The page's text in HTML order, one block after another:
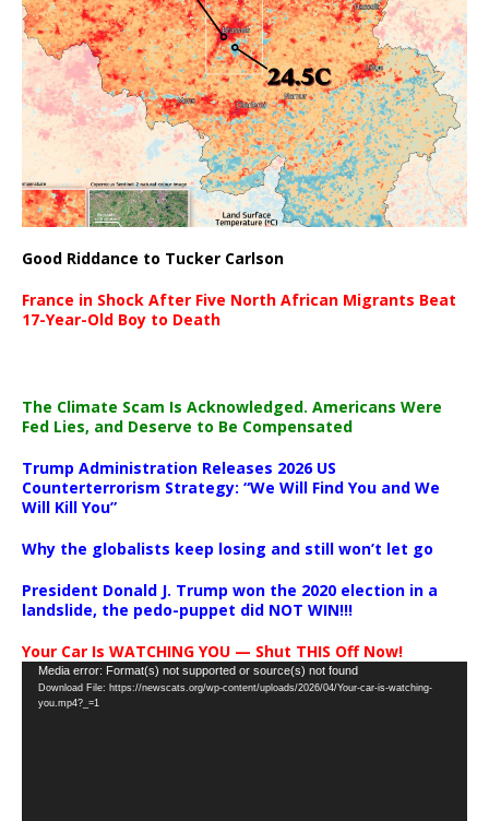
Good Riddance to Tucker Carlson
France in Shock After Five North African Migrants Beat
17-Year-Old Boy to Death
The Climate Scam Is Acknowledged. Americans Were
Fed Lies, and Deserve to Be Compensated
Trump Administration Releases 2026 US
Counterterrorism Strategy: “We Will Find You and We
Will Kill You”
Why the globalists keep losing and still won’t let go
President Donald J. Trump won the 2020 election in a
landslide, the pedo-puppet did NOT WIN!!!
Your Car Is WATCHING YOU — Shut THIS Off Now!
Video
Player
Media error: Format(s) not supported or source(s) not found
Download File: https://newscats.org/wp-content/uploads/2026/04/Your-car-is-watching-
you.mp4?_=1